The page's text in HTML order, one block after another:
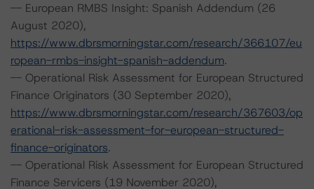
-- European RMBS Insight: Spanish Addendum (26
August 2020),
https://www.dbrsmorningstar.com/research/366107/eu
ropean-rmbs-insight-spanish-addendum.
-- Operational Risk Assessment for European Structured
Finance Originators (30 September 2020),
https://www.dbrsmorningstar.com/research/367603/op
erational-risk-assessment-for-european-structured-
finance-originators.
-- Operational Risk Assessment for European Structured
Finance Servicers (19 November 2020),